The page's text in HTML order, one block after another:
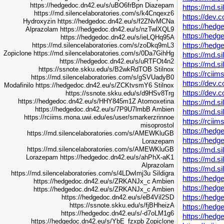
https://hedgedoc.dn42.eu/s/uBO6frBpn Diazepam
https://md.silencelaboratories.com/s/k4Cnqexz6
Hydroxyzin https://hedgedoc.dn42.eu/s/f2ZNvMCNa
Alprazolam https://hedgedoc.dn42.eu/s/nzTwlXQL9
https://hedgedoc.dn42.eu/s/ieLQHq95A
https://md.silencelaboratories.com/s/zoDkq9mL3
Zopiclone https://md.silencelaboratories.com/s/0Da7GihHg
https://hedgedoc.dn42.eu/s/uRTFOt4n2
https://ssnote.skku.edu/s/B2wkRdTOB Stilnox
https://md.silencelaboratories.com/s/gSVUadyB0
Modafinilo https://hedgedoc.dn42.eu/s/ZCKtvsmY6 Stilnox
https://ssnote.skku.edu/s/d9HSv8Trg
https://hedgedoc.dn42.eu/s/HHY845m1Z Atomoxetina
https://hedgedoc.dn42.eu/s/7P9U7lmbB Ambien
https://rciims.mona.uwi.edu/es/user/smarkerzrinnoe
misoprostol
https://md.silencelaboratories.com/s/AMEWKluGB
Lorazepam
https://md.silencelaboratories.com/s/AMEWKluGB
Lorazepam https://hedgedoc.dn42.eu/s/ahPhX-aK1
Alprazolam
https://md.silencelaboratories.com/s/4LDwImj3u Sildigra
https://hedgedoc.dn42.eu/s/ZRKANJx_c Ambien
https://hedgedoc.dn42.eu/s/ZRKANJx_c Ambien
https://hedgedoc.dn42.eu/s/eB4Vil2SD
https://ssnote.skku.edu/s/fjBHheizA
https://hedgedoc.dn42.eu/s/-d7oLM1g6
https://hedgedoc.dn42.eu/s/YbE_fzxpb Zopiclone
https://
https://
https://
https://
https://
https://
https://
https://
https://
https://
https://
https://
https://
https://
https://
https://
https://
https://
https://
https://
https://
https://
https://